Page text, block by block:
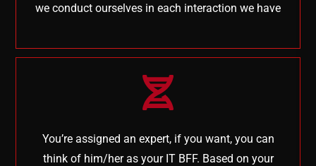
we conduct ourselves in each interaction we have
You’re assigned an expert, if you want, you can
think of him/her as your IT BFF. Based on your